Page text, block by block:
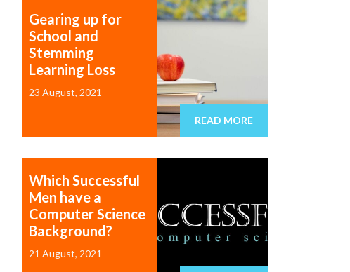
Gearing up for
School and
Stemming
Learning Loss
23 August, 2021
READ MORE
Which Successful
Men have a
Computer Science
Background?
21 August, 2021